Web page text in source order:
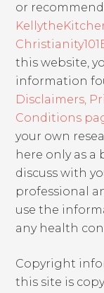
or
this website,
information
Disclaimers,
Conditions
your own
here only as
discuss with
professional
use the
any health
Copyright
this site is